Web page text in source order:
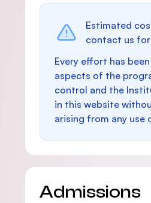
Estimated
contact us
Every effort has
aspects of the
control and the
in this website
arising from any use
Admissions